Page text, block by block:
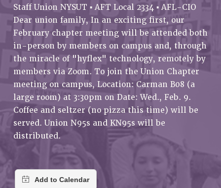
JOIN PSC RF FIELD UNITS
RETIREE MEMBERSHIP
REQUEST MAILED MEMBER CARD
MEMBERSHIP
UPDATE YOUR MEMBERSHIP INFORMATION
WHO WE ARE
PRINCIPAL OFFICERS
EXECUTIVE COUNCIL
DELEGATE ASSEMBLY
AFT/NYSUT DELEGATES
COMMITTEES
STAFF
Staff Union NYSUT ▪ AFT Local 2334 ▪ AFL-CIO
Dear union family, In an exciting first, our
February chapter meeting will be attended both
in-person by members on campus and, through
the miracle of "hyflex" technology, remotely by
members via Zoom. To join the Union Chapter
meeting on campus, Location: Carman B08 (a
large room) at 3:30pm on Date: Wed., Feb. 9.
Coffee and seltzer (no pizza this time) will be
served. Union N95s and KN95s will be
distributed.